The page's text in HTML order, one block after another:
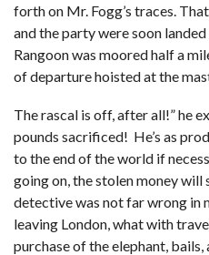
forth on Mr. Fogg’s traces.
and the party were soon
Rangoon was moored half a
of departure hoisted at the
The rascal is off, after all!” he
pounds sacrificed! He’s as
to the end of the world if
going on, the stolen money will
detective was not far wrong in
leaving London, what with
purchase of the elephant, bails,